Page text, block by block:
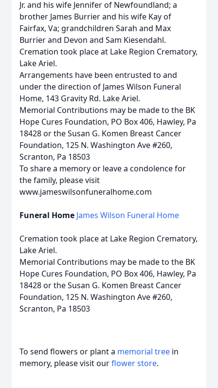
Jr. and his wife Jennifer of Newfoundland; a
brother James Burrier and his wife Kay of
Fairfax, Va; grandchildren Sarah and Max
Burrier and Devon and Sam Kiesendahl.
Cremation took place at Lake Region Crematory,
Lake Ariel.
Arrangements have been entrusted to and
under the direction of James Wilson Funeral
Home, 143 Gravity Rd. Lake Ariel.
Memorial Contributions may be made to the BK
Hope Cures Foundation, PO Box 406, Hawley, Pa
18428 or the Susan G. Komen Breast Cancer
Foundation, 125 N. Washington Ave #260,
Scranton, Pa 18503
To share a memory or leave a condolence for
the family, please visit
www.jameswilsonfuneralhome.com
Funeral Home James Wilson Funeral Home
Cremation took place at Lake Region Crematory,
Lake Ariel.
Memorial Contributions may be made to the BK
Hope Cures Foundation, PO Box 406, Hawley, Pa
18428 or the Susan G. Komen Breast Cancer
Foundation, 125 N. Washington Ave #260,
Scranton, Pa 18503
To send flowers or plant a memorial tree in
memory, please visit ourflower store.